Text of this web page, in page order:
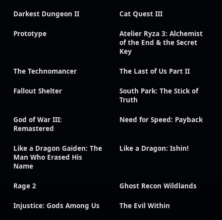
Darkest Dungeon II Cat Quest III
Prototype
Atelier Ryza 3: Alchemist
of the End & the Secret
Key
The Technomancer The Last of Us Part II
Fallout Shelter
South Park: The Stick of
Truth
God of War III:
Remastered
Need for Speed: Payback
Like a Dragon Gaiden: The
Man Who Erased His
Name
Like a Dragon: Ishin!
Rage 2 Ghost Recon Wildlands
Injustice: Gods Among Us The Evil Within